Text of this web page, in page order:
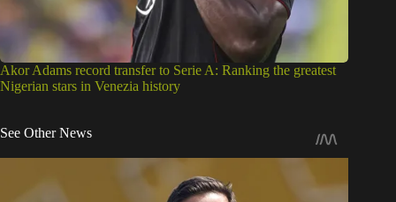
Akor Adams record transfer to Serie A: Ranking the greatest
Nigerian stars in Venezia history
See Other News